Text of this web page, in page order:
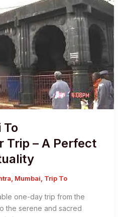
To
Trip – A Perfect
, Mumbai, Trip To
one-day trip from the
the serene and sacred